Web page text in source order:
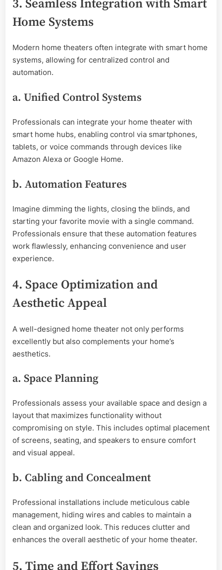
3. Seamless Integration with Smart
Home Systems
Modern home theaters often integrate with smart home
systems, allowing for centralized control and
automation.
a. Unified Control Systems
Professionals can integrate your home theater with
smart home hubs, enabling control via smartphones,
tablets, or voice commands through devices like
Amazon Alexa or Google Home.
b. Automation Features
Imagine dimming the lights, closing the blinds, and
starting your favorite movie with a single command.
Professionals ensure that these automation features
work flawlessly, enhancing convenience and user
experience.
4. Space Optimization and
Aesthetic Appeal
A well-designed home theater not only performs
excellently but also complements your home’s
aesthetics.
a. Space Planning
Professionals assess your available space and design a
layout that maximizes functionality without
compromising on style. This includes optimal placement
of screens, seating, and speakers to ensure comfort
and visual appeal.
b. Cabling and Concealment
Professional installations include meticulous cable
management, hiding wires and cables to maintain a
clean and organized look. This reduces clutter and
enhances the overall aesthetic of your home theater.
5. Time and Effort Savings